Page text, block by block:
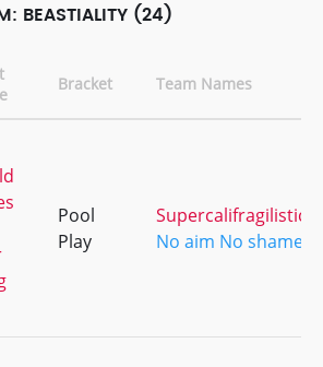
BEASTIALITY (24)
Bracket Team Names
Pool
Play
No aim No shame